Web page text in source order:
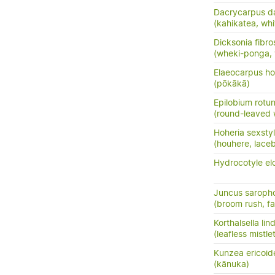
Dacrycarpus
(kahikatea,
Dicksonia
(wheki-ponga,
Elaeocarpus
(pōkākā)
Epilobium
(round-leaved
Hoheria
(houhere,
Hydrocotyle
Juncus
(broom rush,
Korthalsella
(leafless
Kunzea
(kānuka)